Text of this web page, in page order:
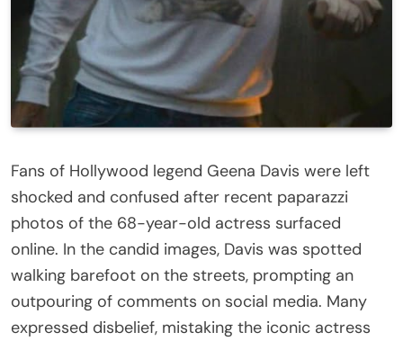
Fans of Hollywood legend Geena Davis were left
shocked and confused after recent paparazzi
photos of the 68-year-old actress surfaced
online. In the candid images, Davis was spotted
walking barefoot on the streets, prompting an
outpouring of comments on social media. Many
expressed disbelief, mistaking the iconic actress